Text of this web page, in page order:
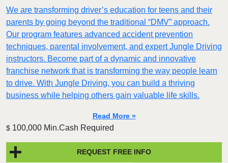
We are transforming driver’s education for teens and their
parents by going beyond the traditional “DMV” approach.
Our program features advanced accident prevention
techniques, parental involvement, and expert Jungle Driving
instructors. Become part of a dynamic and innovative
franchise network that is transforming the way people learn
to drive. With Jungle Driving, you can build a thriving
business while helping others gain valuable life skills.
Read More »
$ 100,000 Min.Cash Required
REQUEST FREE INFO